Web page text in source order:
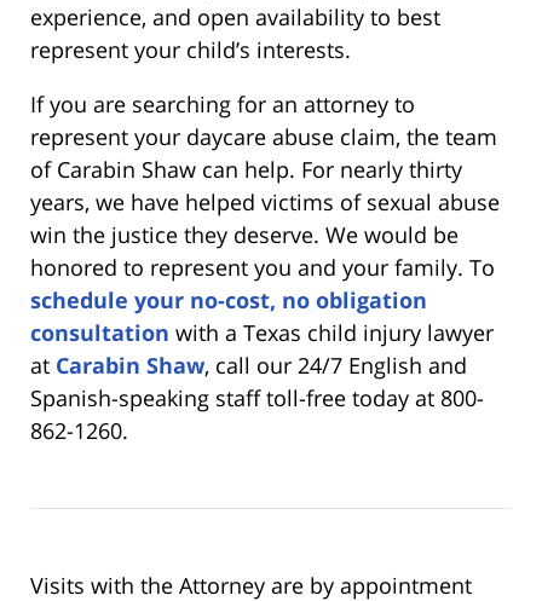
experience, and open availability to best
represent your child’s interests.
If you are searching for an attorney to
represent your daycare abuse claim, the team
of Carabin Shaw can help. For nearly thirty
years, we have helped victims of sexual abuse
win the justice they deserve. We would be
honored to represent you and your family. To
schedule your no-cost, no obligation
consultation with a Texas child injury lawyer
at Carabin Shaw, call our 24/7 English and
Spanish-speaking staff toll-free today at 800-
862-1260.
Visits with the Attorney are by appointment